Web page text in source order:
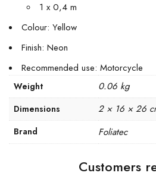
1 x 0,4 m
Colour: Yellow
Finish: Neon
Recommended use: Motorcycle
Weight 0.06 kg
Dimensions 2 × 16 × 26
Brand Foliatec
Customers